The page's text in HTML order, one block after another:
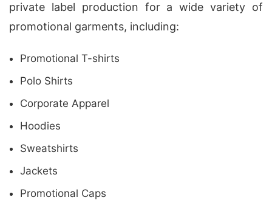
private label production for a wide variety of
promotional garments, including:
Promotional T-shirts
Polo Shirts
Corporate Apparel
Hoodies
Sweatshirts
Jackets
Promotional Caps